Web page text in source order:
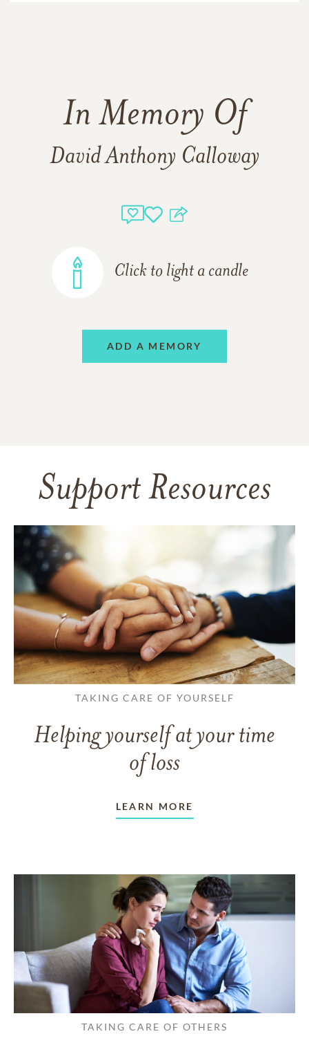
In Memory Of
David Anthony Calloway
Click to light a candle
ADD A MEMORY
Support Resources
TAKING CARE OF YOURSELF
Helping yourself at your time
of loss
LEARN MORE
TAKING CARE OF OTHERS